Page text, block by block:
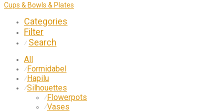
Cups & Bowls & Plates
Categories
Filter
⁄ Search
All
⁄Formidabel
⁄Hapilu
⁄Silhouettes
⁄Flowerpots
⁄Vases